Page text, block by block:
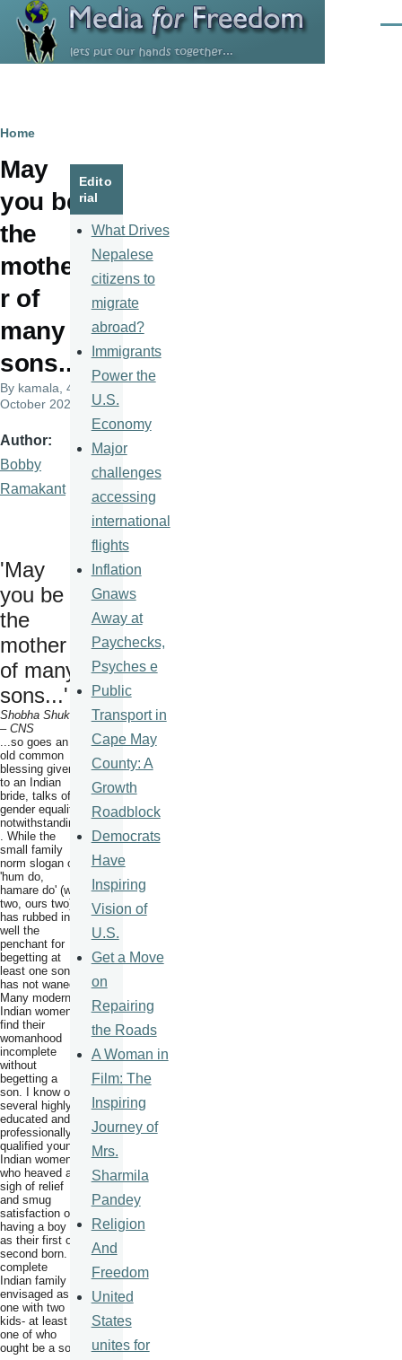
Skip to main content
Breadcrumb
Home
May
you be
the
mothe
r of
many
sons...
By kamala , 4
October 2020
Author
Bobby
Ramakant
'May
you be
the
mother
of many
sons...'
Shobha Shukla
– CNS
...so goes an
old common
blessing given
to an Indian
bride, talks of
gender equality
notwithstanding
. While the
small family
norm slogan of
'hum do,
hamare do' (we
two, ours two)
has rubbed in
well the
penchant for
begetting at
least one son
has not waned.
Many modern
Indian women
find their
womanhood
incomplete
without
begetting a
son. I know of
several highly
educated and
professionally
qualified young
Indian women
who heaved a
sigh of relief
and smug
satisfaction on
having a boy
as their first or
second born. A
complete
Indian family is
envisaged as
one with two
kids- at least
one of who
ought be a son.
Edito
rial
What Drives
Nepalese
citizens to
migrate
abroad?
Immigrants
Power the
U.S.
Economy
Major
challenges
accessing
international
flights
Inflation
Gnaws
Away at
Paychecks,
Psyches e
Public
Transport in
Cape May
County: A
Growth
Roadblock
Democrats
Have
Inspiring
Vision of
U.S.
Get a Move
on
Repairing
the Roads
A Woman in
Film: The
Inspiring
Journey of
Mrs.
Sharmila
Pandey
Religion
And
Freedom
United
States
unites for